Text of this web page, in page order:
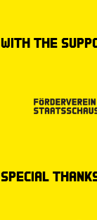
with the
special